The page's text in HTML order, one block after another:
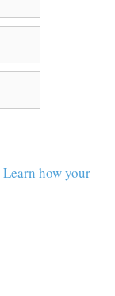
Learn how your